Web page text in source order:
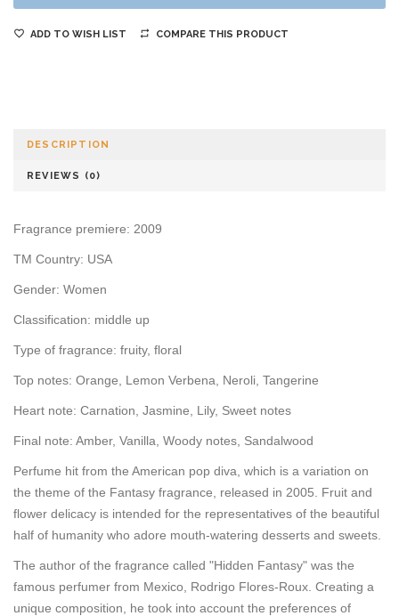
ADD TO WISH LIST COMPARE THIS PRODUCT
DESCRIPTION
REVIEWS (0)
Fragrance premiere: 2009
TM Country: USA
Gender: Women
Classification: middle up
Type of fragrance: fruity, floral
Top notes: Orange, Lemon Verbena, Neroli, Tangerine
Heart note: Carnation, Jasmine, Lily, Sweet notes
Final note: Amber, Vanilla, Woody notes, Sandalwood
Perfume hit from the American pop diva, which is a variation on
the theme of the Fantasy fragrance, released in 2005. Fruit and
flower delicacy is intended for the representatives of the beautiful
half of humanity who adore mouth-watering desserts and sweets.
The author of the fragrance called "Hidden Fantasy" was the
famous perfumer from Mexico, Rodrigo Flores-Roux. Creating a
unique composition, he took into account the preferences of